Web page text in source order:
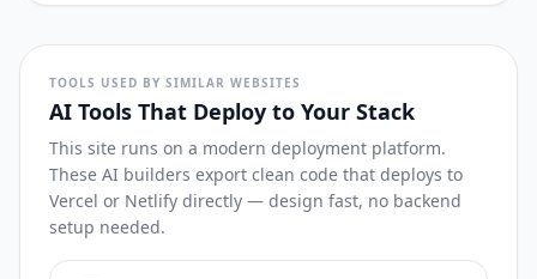
TOOLS USED BY SIMILAR WEBSITES
AI Tools That Deploy to Your Stack
This site runs on a modern deployment platform.
These AI builders export clean code that deploys to
Vercel or Netlify directly — design fast, no backend
setup needed.